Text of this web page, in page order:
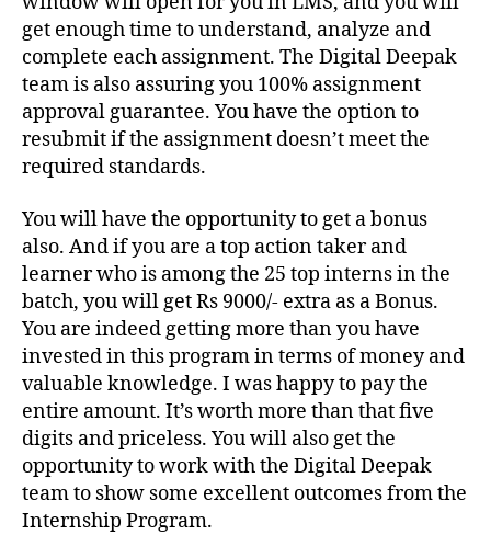
get enough time to understand, analyze and
complete each assignment. The Digital Deepak
team is also assuring you 100% assignment
approval guarantee. You have the option to
resubmit if the assignment doesn’t meet the
required standards.
You will have the opportunity to get a bonus
also. And if you are a top action taker and
learner who is among the 25 top interns in the
batch, you will get Rs 9000/- extra as a Bonus.
You are indeed getting more than you have
invested in this program in terms of money and
valuable knowledge. I was happy to pay the
entire amount. It’s worth more than that five
digits and priceless. You will also get the
opportunity to work with the Digital Deepak
team to show some excellent outcomes from the
Internship Program.